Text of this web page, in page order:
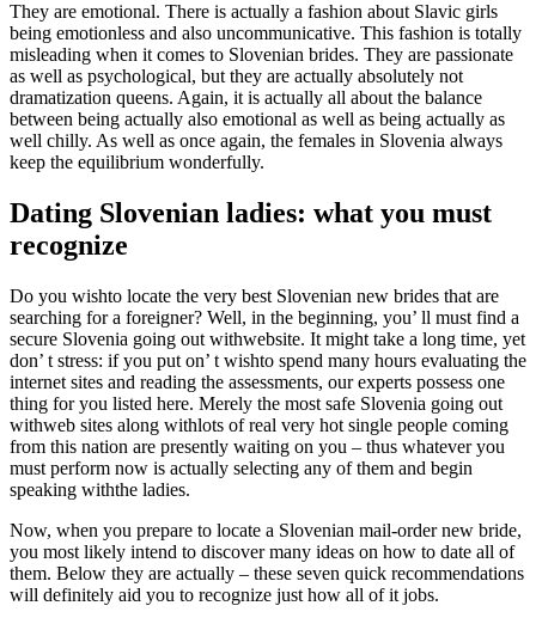
They are emotional. There is actually a fashion about Slavic girls
being emotionless and also uncommunicative. This fashion is totally
misleading when it comes to Slovenian brides. They are passionate
as well as psychological, but they are actually absolutely not
dramatization queens. Again, it is actually all about the balance
between being actually also emotional as well as being actually as
well chilly. As well as once again, the females in Slovenia always
keep the equilibrium wonderfully.
Dating Slovenian ladies: what you must
recognize
Do you wishto locate the very best Slovenian new brides that are
searching for a foreigner? Well, in the beginning, you’ ll must find a
secure Slovenia going out withwebsite. It might take a long time, yet
don’ t stress: if you put on’ t wishto spend many hours evaluating the
internet sites and reading the assessments, our experts possess one
thing for you listed here. Merely the most safe Slovenia going out
withweb sites along withlots of real very hot single people coming
from this nation are presently waiting on you – thus whatever you
must perform now is actually selecting any of them and begin
speaking withthe ladies.
Now, when you prepare to locate a Slovenian mail-order new bride,
you most likely intend to discover many ideas on how to date all of
them. Below they are actually – these seven quick recommendations
will definitely aid you to recognize just how all of it jobs.